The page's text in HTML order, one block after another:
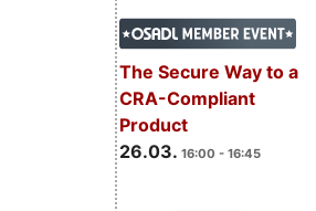
The Secure Way to a
CRA-Compliant
Product
26.03. 16:00 - 16:45